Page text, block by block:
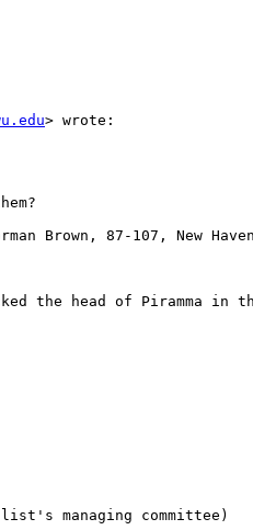
> wrote:
Brown, 87-107, New
the head of